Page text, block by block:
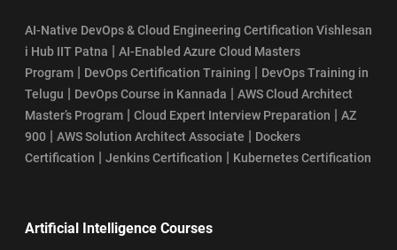
AI-Native DevOps & Cloud Engineering Certification Vishlesan
i Hub IIT Patna | AI-Enabled Azure Cloud Masters
Program | DevOps Certification Training | DevOps Training in
Telugu | DevOps Course in Kannada | AWS Cloud Architect
Master’s Program | Cloud Expert Interview Preparation | AZ
900 | AWS Solution Architect Associate | Dockers
Certification | Jenkins Certification | Kubernetes Certification
Artificial Intelligence Courses